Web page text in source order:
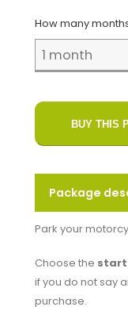
How many
BUY THIS
Package
Park your
Choose the
if you do not say
purchase.